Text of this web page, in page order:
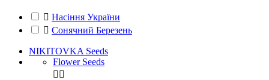
 Насіння України
 Сонячний Березень
NIKITOVKA Seeds
Flower Seeds
 